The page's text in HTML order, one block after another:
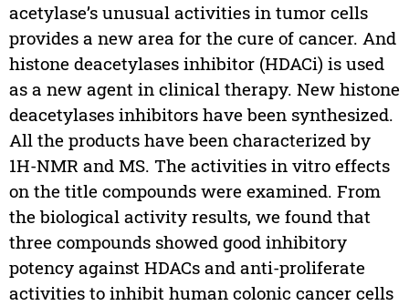
acetylase’s unusual activities in tumor cells
provides a new area for the cure of cancer. And
histone deacetylases inhibitor (HDACi) is used
as a new agent in clinical therapy. New histone
deacetylases inhibitors have been synthesized.
All the products have been characterized by
1H-NMR and MS. The activities in vitro effects
on the title compounds were examined. From
the biological activity results, we found that
three compounds showed good inhibitory
potency against HDACs and anti-proliferate
activities to inhibit human colonic cancer cells